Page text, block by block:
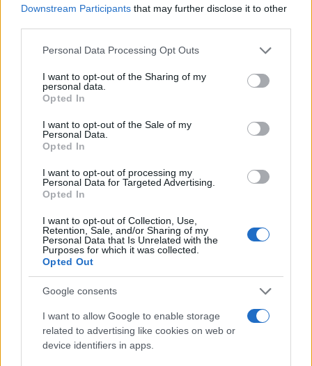
Downstream Participants that may further disclose it to other
Please note that this website/app uses one or more Google
not limited to your visit or usage behaviour. You may click to
grant or deny consent to Google and its third-party tags to
use your data for below specified purposes in below Google
consent section.
Personal Data Processing Opt Outs
I want to opt-out of the Sharing of my
personal data.
Opted In
I want to opt-out of the Sale of my
Personal Data.
Opted In
I want to opt-out of processing my
Personal Data for Targeted Advertising.
Opted In
I want to opt-out of Collection, Use,
Retention, Sale, and/or Sharing of my
Personal Data that Is Unrelated with the
Purposes for which it was collected.
Opted Out
Google consents
I want to allow Google to enable storage
related to advertising like cookies on web or
device identifiers in apps.
1970 1980 1990 2000 2010 2020
Germaine Girl Name Popularity Chart
1900 1920
Germaine Girl Names given
Note: The data above is from the Social Security Administrator of United
States, (more infohere) from Social Security card applications for births
in US for every name, from 1880 up to the present year. The gender
associated with the name might be incorrect, as the data presents the
record applications without being edited for errors. The name's popularity